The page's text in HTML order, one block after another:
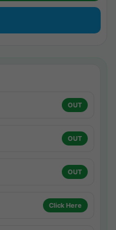
OUT
OUT
OUT
Click Here